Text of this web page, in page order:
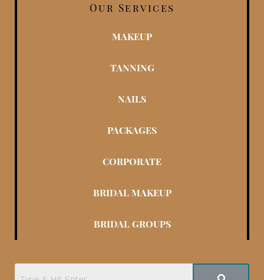
Our Services
MAKEUP
TANNING
NAILS
PACKAGES
CORPORATE
BRIDAL MAKEUP
BRIDAL GROUPS